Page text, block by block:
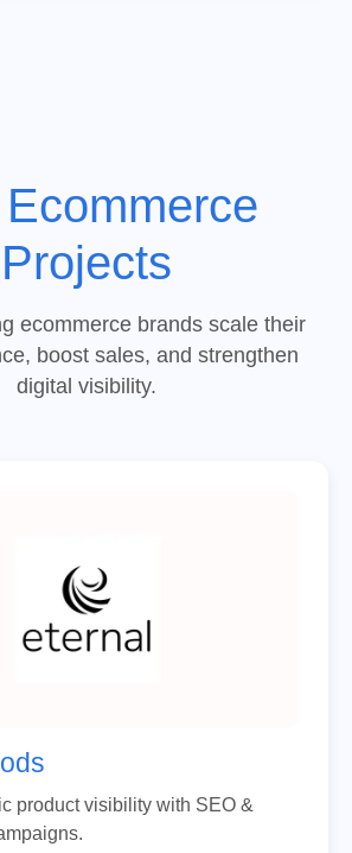
Projects
ecommerce brands scale their
boost sales, and strengthen
digital visibility.
product visibility with SEO &